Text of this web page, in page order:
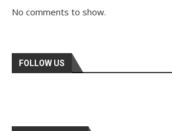
No comments to show.
FOLLOW US